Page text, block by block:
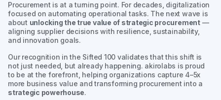
Procurement is at a turning point. For decades, digitalization
focused on automating operational tasks. The next wave is
about unlocking the true value of strategic procurement—
aligning supplier decisions with resilience, sustainability,
and innovation goals.
Our recognition in the Sifted 100 validates that this shift is
not just needed, but already happening. akirolabs is proud
to be at the forefront, helping organizations capture 4–5x
more business value and transforming procurement into a
strategic powerhouse.